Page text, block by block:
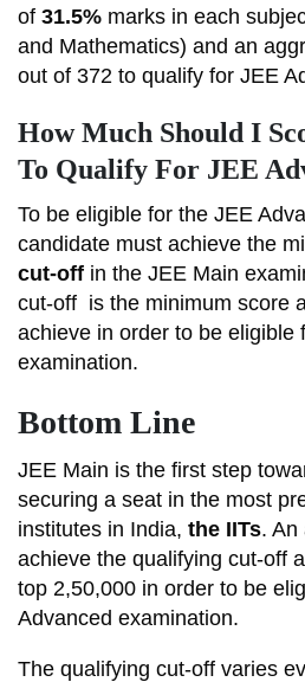
of 31.5% marks in each
and Mathematics) and an
out of 372 to qualify for JEE
How Much Should I
To Qualify For JEE
To be eligible for the JEE
candidate must achieve the
cut-off in the JEE Main
cut-off is the minimum score
achieve in order to be eligible
examination.
Bottom Line
JEE Main is the first step
securing a seat in the most
institutes in India, the IITs. An
achieve the qualifying cut-off
top 2,50,000 in order to be
Advanced examination.
The qualifying cut-off varies